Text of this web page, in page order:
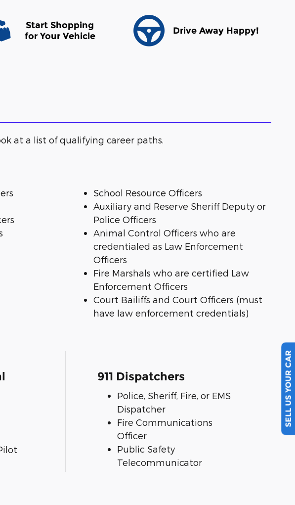
Start Shopping
for Your Vehicle
Drive Away Happy!
at a list of qualifying career paths.
School Resource Officers
Auxiliary and Reserve Sheriff Deputy or
Police Officers
Animal Control Officers who are
credentialed as Law Enforcement
Officers
Fire Marshals who are certified Law
Enforcement Officers
Court Bailiffs and Court Officers (must
have law enforcement credentials)
911 Dispatchers
Police, Sheriff, Fire, or EMS
Dispatcher
Fire Communications
Officer
Public Safety
Telecommunicator
SELL US YOUR CAR